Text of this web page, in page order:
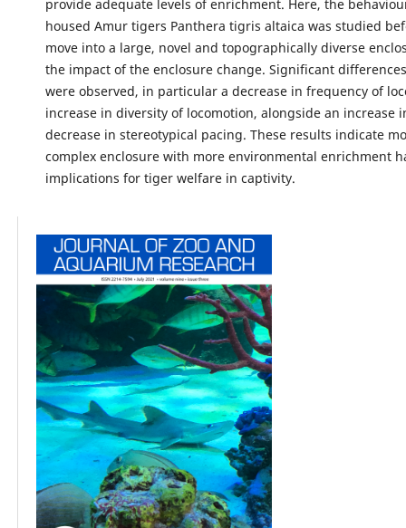
provide adequate levels of enrichment. Here, the
housed Amur tigers Panthera tigris altaica was studied
move into a large, novel and topographically diverse
the impact of the enclosure change. Significant
were observed, in particular a decrease in frequency of
increase in diversity of locomotion, alongside an increase
decrease in stereotypical pacing. These results indicate
complex enclosure with more environmental enrichment
implications for tiger welfare in captivity.